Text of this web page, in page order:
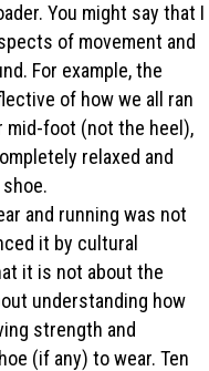
You might say that I
of movement and
For example, the
of how we all ran
mid-foot (not the heel),
relaxed and
and running was not
it by cultural
it is not about the
understanding how
strength and
(if any) to wear. Ten